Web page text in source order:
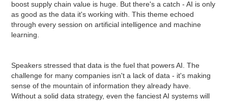
boost supply chain value is huge. But there's a catch - AI is only
as good as the data it's working with. This theme echoed
through every session on artificial intelligence and machine
learning.
Speakers stressed that data is the fuel that powers AI. The
challenge for many companies isn't a lack of data - it's making
sense of the mountain of information they already have.
Without a solid data strategy, even the fanciest AI systems will